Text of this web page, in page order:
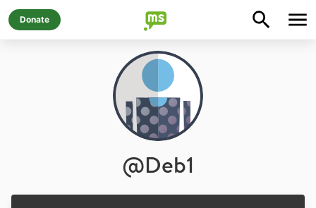
Donate
@Deb1